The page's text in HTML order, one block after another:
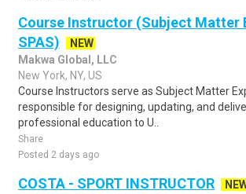
Course Instructor (Subject Matter
SPAS)
NEW
Makwa Global, LLC
New York, NY, US
Course Instructors serve as Subject Matter
responsible for designing, updating, and
professional education to U..
Share
Posted 2 days ago
COSTA - SPORT INSTRUCTOR